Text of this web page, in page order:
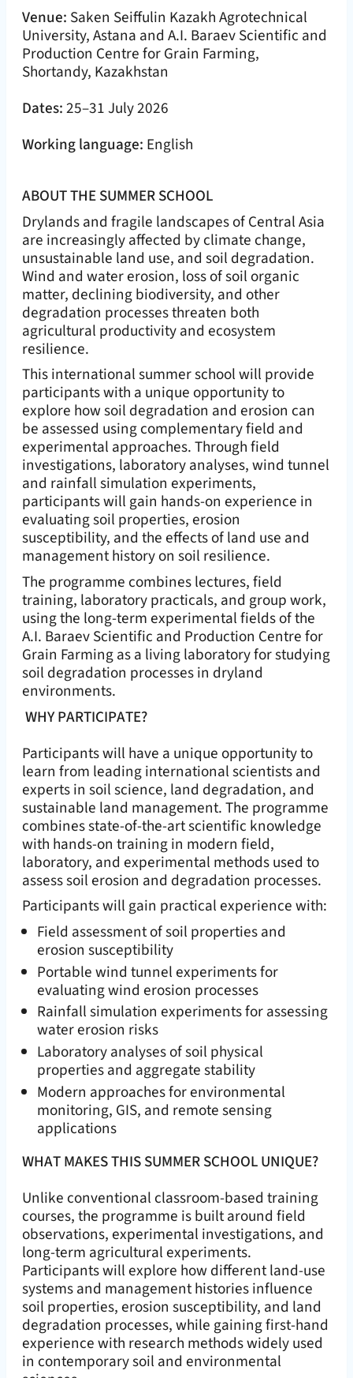
Venue: Saken Seiffulin Kazakh Agrotechnical
University, Astana and A.I. Baraev Scientific and
Production Centre for Grain Farming,
Shortandy, Kazakhstan
Dates:25–31 July 2026
Working language: English
ABOUT THE SUMMER SCHOOL
Drylands and fragile landscapes of Central Asia
are increasingly affected by climate change,
unsustainable land use, and soil degradation.
Wind and water erosion, loss of soil organic
matter, declining biodiversity, and other
degradation processes threaten both
agricultural productivity and ecosystem
resilience.
This international summer school will provide
participants with a unique opportunity to
explore how soil degradation and erosion can
be assessed using complementary field and
experimental approaches. Through field
investigations, laboratory analyses, wind tunnel
and rainfall simulation experiments,
participants will gain hands-on experience in
evaluating soil properties, erosion
susceptibility, and the effects of land use and
management history on soil resilience.
The programme combines lectures, field
training, laboratory practicals, and group work,
using the long-term experimental fields of the
A.I. Baraev Scientific and Production Centre for
Grain Farming as a living laboratory for studying
soil degradation processes in dryland
environments.
WHY PARTICIPATE?
Participants will have a unique opportunity to
learn from leading international scientists and
experts in soil science, land degradation, and
sustainable land management. The programme
combines state-of-the-art scientific knowledge
with hands-on training in modern field,
laboratory, and experimental methods used to
assess soil erosion and degradation processes.
Participants will gain practical experience with:
Field assessment of soil properties and
erosion susceptibility
Portable wind tunnel experiments for
evaluating wind erosion processes
Rainfall simulation experiments for assessing
water erosion risks
Laboratory analyses of soil physical
properties and aggregate stability
Modern approaches for environmental
monitoring, GIS, and remote sensing
applications
WHAT MAKES THIS SUMMER SCHOOL UNIQUE?
Unlike conventional classroom-based training
courses, the programme is built around field
observations, experimental investigations, and
long-term agricultural experiments.
Participants will explore how different land-use
systems and management histories influence
soil properties, erosion susceptibility, and land
degradation processes, while gaining first-hand
experience with research methods widely used
in contemporary soil and environmental